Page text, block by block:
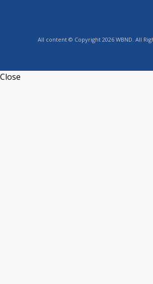
All content © Copyright 2026 WBND. All
Close